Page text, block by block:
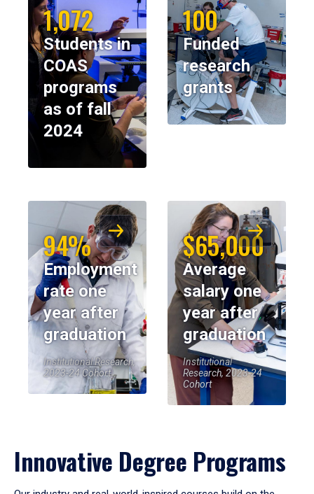
1,072
Students in
COAS
programs
as of fall
2024
100
Funded
research
grants
94%
Employment
rate one
year after
graduation
Institutional Research,
2023-24 Cohort
$65,000
Average
salary one
year after
graduation
Institutional
Research, 2023-24
Cohort
Innovative Degree Programs